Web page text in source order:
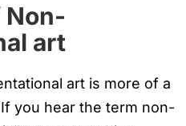
Non-
art
art is more of a
you hear the term non-